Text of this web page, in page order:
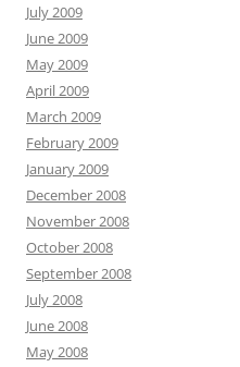
July 2009
June 2009
May 2009
April 2009
March 2009
February 2009
January 2009
December 2008
November 2008
October 2008
September 2008
July 2008
June 2008
May 2008